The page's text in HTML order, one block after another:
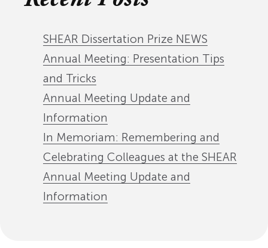
SHEAR Dissertation Prize NEWS
Annual Meeting: Presentation Tips
and Tricks
Annual Meeting Update and
Information
In Memoriam: Remembering and
Celebrating Colleagues at the SHEAR
Annual Meeting Update and
Information